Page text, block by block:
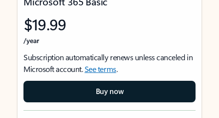
$19.99
/year
Subscription automatically renews unless canceled in
Microsoft account.See terms.
Buy now